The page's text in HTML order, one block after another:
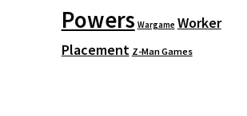
Powers Wargame Worker
Placement Z-Man Games